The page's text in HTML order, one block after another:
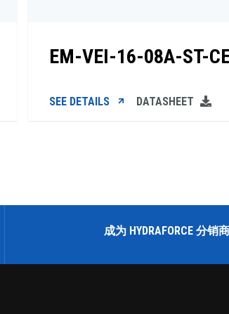
EM-VEI-16-08A-ST-
SEE DETAILS DATASHEET
成为 HYDRAFORCE 分销商